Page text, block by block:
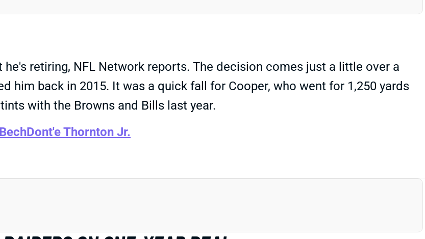
retiring, NFL Network reports. The decision comes just a little over a
him back in 2015. It was a quick fall for Cooper, who went for 1,250 yards
with the Browns and Bills last year.
Dont'e Thornton Jr.